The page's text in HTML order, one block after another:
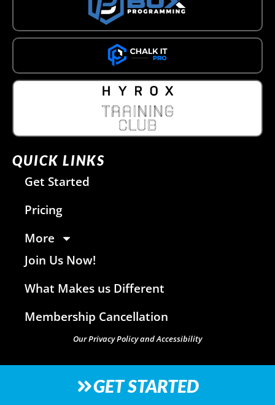
QUICK LINKS
Get Started
Pricing
More
Join Us Now!
What Makes us Different
Membership Cancellation
Our Privacy Policy and Accessibility
GET STARTED